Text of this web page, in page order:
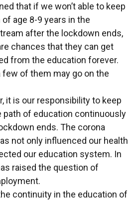
that if we won’t able to keep
age 8-9 years in the
after the lockdown ends,
chances that they can get
from the education forever.
few of them may go on the
it is our responsibility to keep
path of education continuously
ends. The corona
not only influenced our health
our education system. In
raised the question of
continuity in the education of